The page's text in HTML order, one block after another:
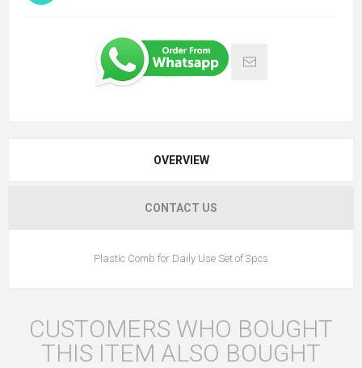
OVERVIEW
CONTACT US
Plastic Comb for Daily Use Set of 3pcs
CUSTOMERS WHO BOUGHT
THIS ITEM ALSO BOUGHT